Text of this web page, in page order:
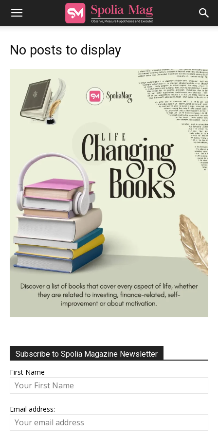
No posts to display
Subscribe to Spolia Magazine Newsletter
First Name
Email address: